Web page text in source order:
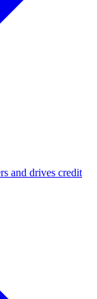
and drives credit